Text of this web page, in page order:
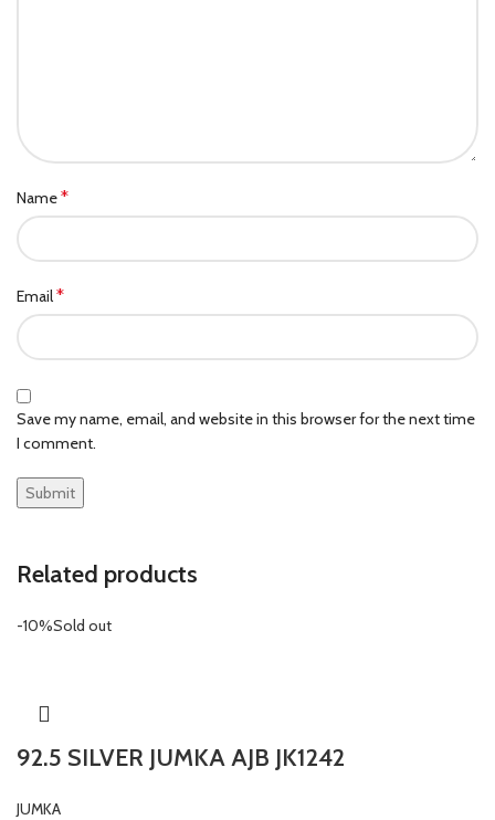
Name*
Email*
Save my name, email, and website in this browser for the next time
I comment.
Related products
-10%Sold out
92.5 SILVER JUMKA AJB JK1242
JUMKA